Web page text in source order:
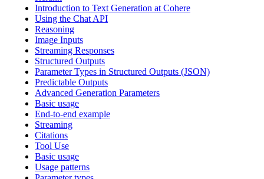
Introduction to Text Generation at Cohere
Using the Chat API
Reasoning
Image Inputs
Streaming Responses
Structured Outputs
Parameter Types in Structured Outputs (JSON)
Predictable Outputs
Advanced Generation Parameters
Basic usage
End-to-end example
Streaming
Citations
Tool Use
Basic usage
Usage patterns